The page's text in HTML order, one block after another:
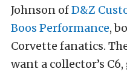
Johnson ofD&Z
Boos Performance,
Corvette fanatics.
want a collector’s